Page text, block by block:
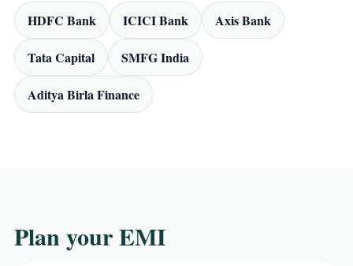
HDFC Bank ICICI Bank Axis Bank
Tata Capital SMFG India
Aditya Birla Finance
Plan your EMI